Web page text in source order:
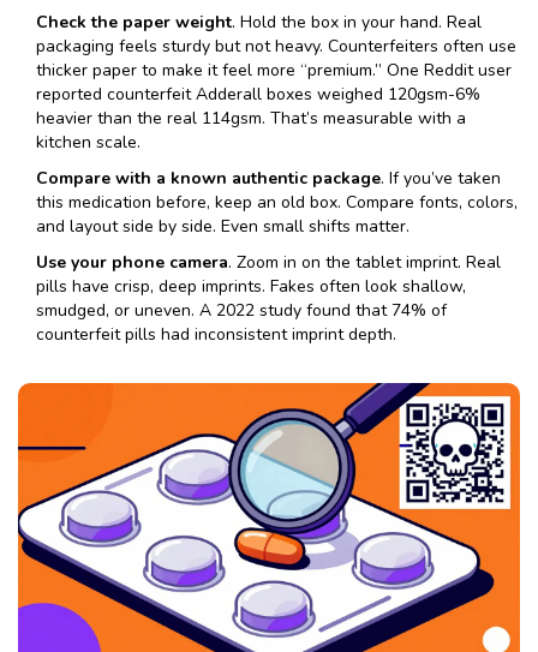
Check the paper weight. Hold the box in your hand. Real
packaging feels sturdy but not heavy. Counterfeiters often use
thicker paper to make it feel more “premium.” One Reddit user
reported counterfeit Adderall boxes weighed 120gsm-6%
heavier than the real 114gsm. That’s measurable with a
kitchen scale.
Compare with a known authentic package. If you’ve taken
this medication before, keep an old box. Compare fonts, colors,
and layout side by side. Even small shifts matter.
Use your phone camera. Zoom in on the tablet imprint. Real
pills have crisp, deep imprints. Fakes often look shallow,
smudged, or uneven. A 2022 study found that 74% of
counterfeit pills had inconsistent imprint depth.